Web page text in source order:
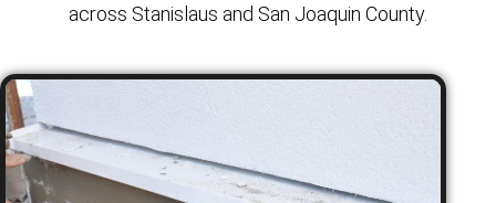
across Stanislaus and San Joaquin County.